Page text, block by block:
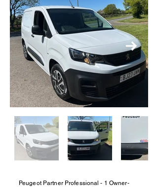
Peugeot Partner Professional - 1 Owner-